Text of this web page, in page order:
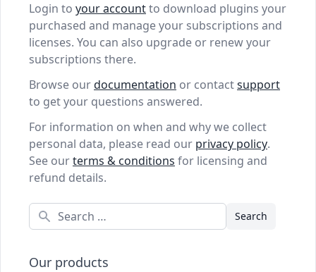
Login to your accountto download plugins your
purchased and manage your subscriptions and
licenses. You can also upgrade or renew your
subscriptions there.
Browse ourdocumentation or contactsupport
to get your questions answered.
For information on when and why we collect
personal data, please read our privacy policy.
See ourterms & conditions for licensing and
refund details.
Search
Our products